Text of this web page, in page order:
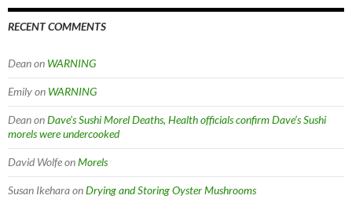
RECENT COMMENTS
Deanon WARNING
Emilyon WARNING
DeanonDave’s Sushi Morel Deaths, Health officials confirm Dave’s Sushi
morels were undercooked
David WolfeonMorels
Susan IkeharaonDrying and Storing Oyster Mushrooms